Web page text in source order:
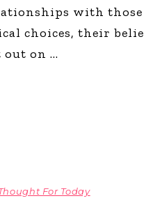
with
choices, their
on
For Today